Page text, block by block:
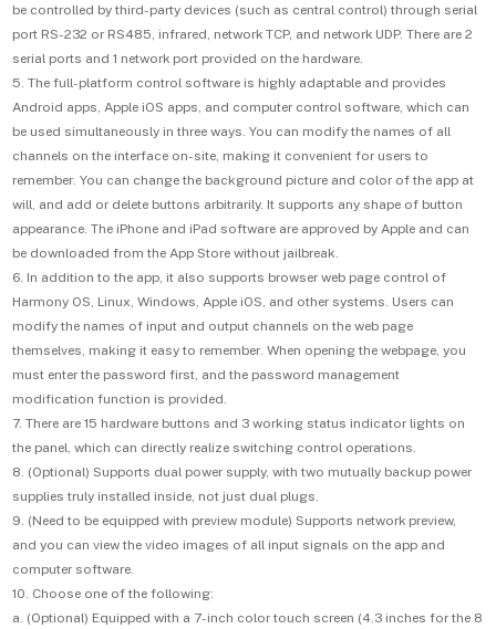
be controlled by third-party devices (such as central control) through serial
port RS-232 or RS485, infrared, network TCP, and network UDP. There are 2
serial ports and 1 network port provided on the hardware.
5. The full-platform control software is highly adaptable and provides
Android apps, Apple iOS apps, and computer control software, which can
be used simultaneously in three ways. You can modify the names of all
channels on the interface on-site, making it convenient for users to
remember. You can change the background picture and color of the app at
will, and add or delete buttons arbitrarily. It supports any shape of button
appearance. The iPhone and iPad software are approved by Apple and can
be downloaded from the App Store without jailbreak.
6. In addition to the app, it also supports browser web page control of
Harmony OS, Linux, Windows, Apple iOS, and other systems. Users can
modify the names of input and output channels on the web page
themselves, making it easy to remember. When opening the webpage, you
must enter the password first, and the password management
modification function is provided.
7. There are 15 hardware buttons and 3 working status indicator lights on
the panel, which can directly realize switching control operations.
8. (Optional) Supports dual power supply, with two mutually backup power
supplies truly installed inside, not just dual plugs.
9. (Need to be equipped with preview module) Supports network preview,
and you can view the video images of all input signals on the app and
computer software.
10. Choose one of the following:
a. (Optional) Equipped with a 7-inch color touch screen (4.3 inches for the 8